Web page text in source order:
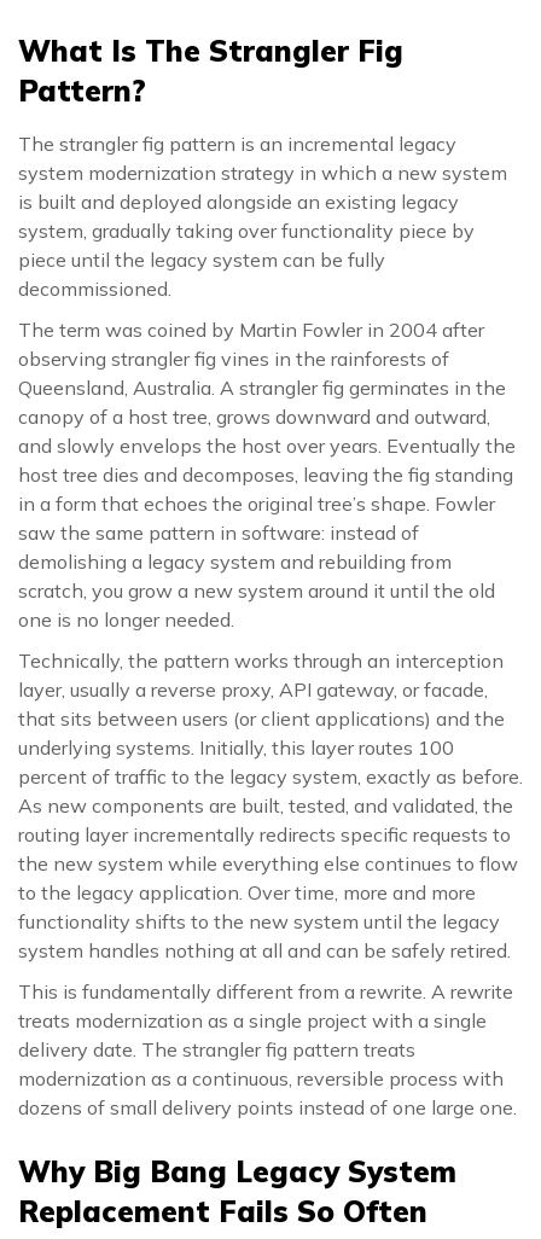
What Is The Strangler Fig
Pattern?
The strangler fig pattern is an incremental legacy
system modernization strategy in which a new system
is built and deployed alongside an existing legacy
system, gradually taking over functionality piece by
piece until the legacy system can be fully
decommissioned.
The term was coined by Martin Fowler in 2004 after
observing strangler fig vines in the rainforests of
Queensland, Australia. A strangler fig germinates in the
canopy of a host tree, grows downward and outward,
and slowly envelops the host over years. Eventually the
host tree dies and decomposes, leaving the fig standing
in a form that echoes the original tree’s shape. Fowler
saw the same pattern in software: instead of
demolishing a legacy system and rebuilding from
scratch, you grow a new system around it until the old
one is no longer needed.
Technically, the pattern works through an interception
layer, usually a reverse proxy, API gateway, or facade,
that sits between users (or client applications) and the
underlying systems. Initially, this layer routes 100
percent of traffic to the legacy system, exactly as before.
As new components are built, tested, and validated, the
routing layer incrementally redirects specific requests to
the new system while everything else continues to flow
to the legacy application. Over time, more and more
functionality shifts to the new system until the legacy
system handles nothing at all and can be safely retired.
This is fundamentally different from a rewrite. A rewrite
treats modernization as a single project with a single
delivery date. The strangler fig pattern treats
modernization as a continuous, reversible process with
dozens of small delivery points instead of one large one.
Why Big Bang Legacy System
Replacement Fails So Often